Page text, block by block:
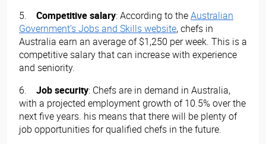
5. Competitive salary: According to theAustralian
Government’s Jobs and Skills website, chefs in
Australia earn an average of $1,250 per week. This is a
competitive salary that can increase with experience
and seniority.
6. Job security: Chefs are in demand in Australia,
with a projected employment growth of 10.5% over the
next five years. his means that there will be plenty of
job opportunities for qualified chefs in the future.